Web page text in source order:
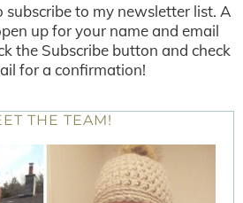
subscribe to my newsletter list. A
up for your name and email
the Subscribe button and check
for a confirmation!
THE TEAM!